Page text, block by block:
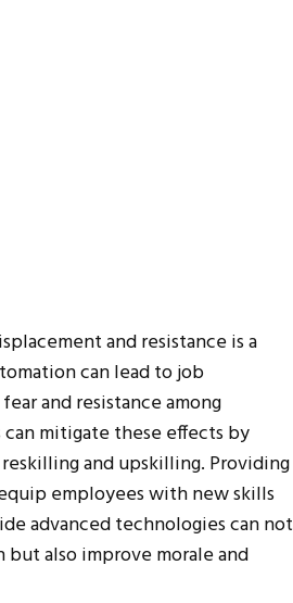
and resistance is a
can lead to job
and resistance among
can mitigate these effects by
and upskilling. Providing
employees with new skills
advanced technologies can not
also improve morale and